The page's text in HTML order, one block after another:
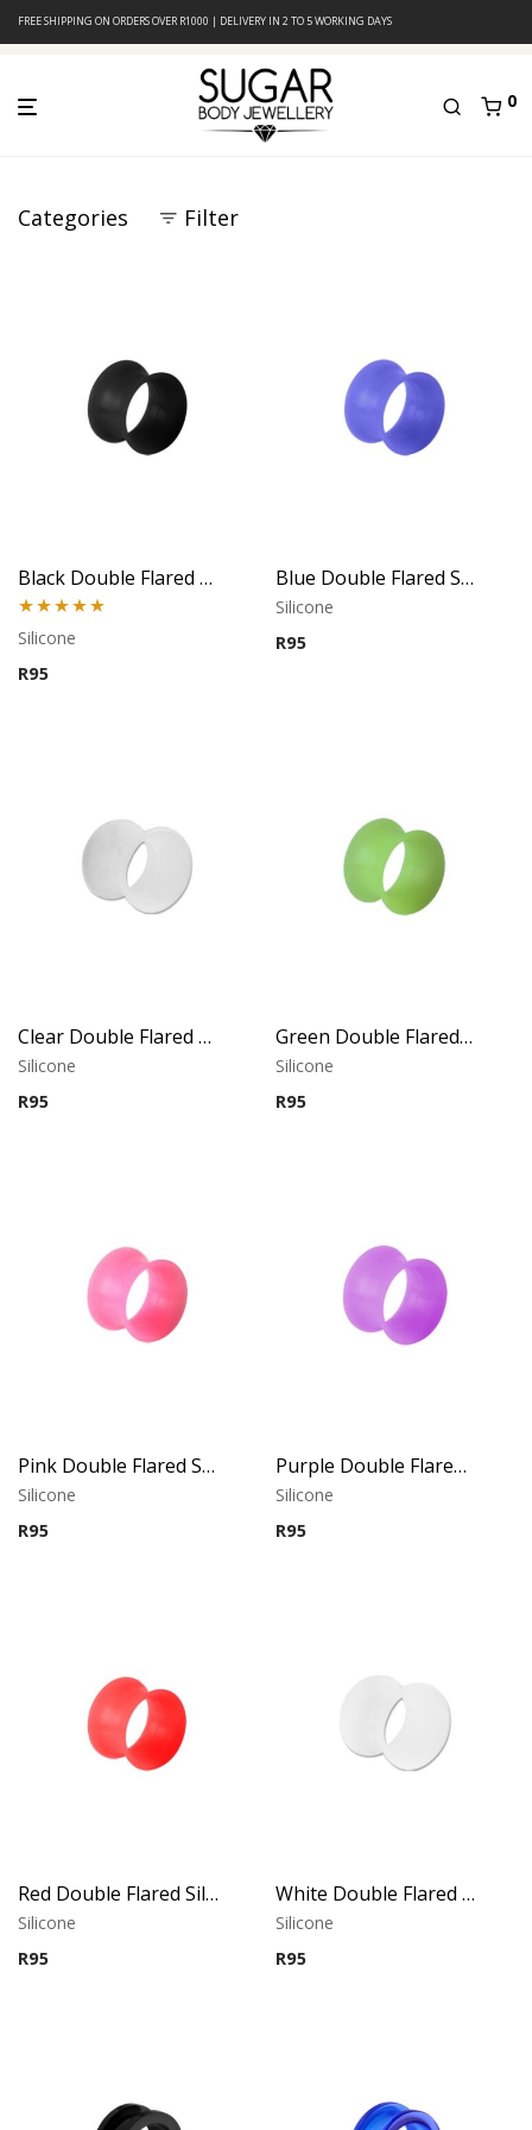
FREE SHIPPING ON ORDERS OVER R1000 | DELIVERY IN 2 TO 5 WORKING DAYS
0
Categories Filter
Black Double Flared Silicone Tunnel
Rated5.00
out of 5
Silicone
R95
Blue Double Flared Silicone Tunnel
Silicone
R95
Clear Double Flared Silicone Tunnel
Silicone
R95
Green Double Flared Silicone Tunnel
Silicone
R95
Pink Double Flared Silicone Tunnel
Silicone
R95
Purple Double Flared Silicone Tunnel
Silicone
R95
Red Double Flared Silicone Tunnel
Silicone
R95
White Double Flared Silicone Tunnel
Silicone
R95